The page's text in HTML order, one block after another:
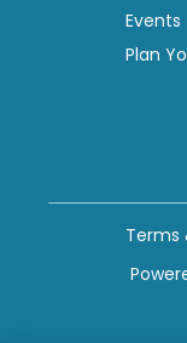
Events
Plan
Terms